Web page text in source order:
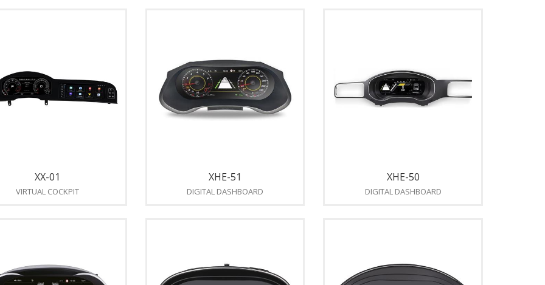
XX-01
VIRTUAL COCKPIT
XHE-51
DIGITAL DASHBOARD
XHE-50
DIGITAL DASHBOARD